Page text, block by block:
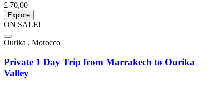
£ 70,00
Explore
ON SALE!
Ourika , Morocco
Private 1 Day Trip from Marrakech to Ourika
Valley